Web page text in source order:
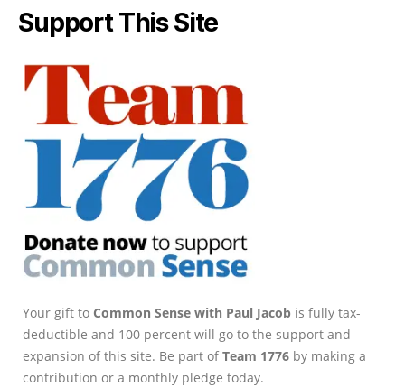
Support This Site
Your gift to Common Sense with Paul Jacob is fully tax-
deductible and 100 percent will go to the support and
expansion of this site. Be part ofTeam 1776 by making a
contribution or a monthly pledge today.